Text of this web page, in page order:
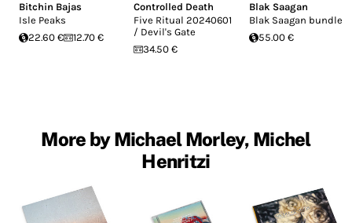
Bitchin Bajas
Isle Peaks
22.60 €
12.70 €
Controlled Death
Five Ritual 20240601
/ Devil's Gate
34.50 €
Blak Saagan
Blak Saagan bundle
55.00 €
More by Michael Morley, Michel
Henritzi